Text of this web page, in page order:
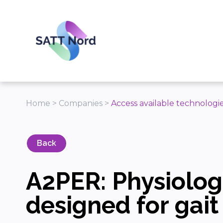
Home > Companies > Access available
Back
A2PER:
designed for